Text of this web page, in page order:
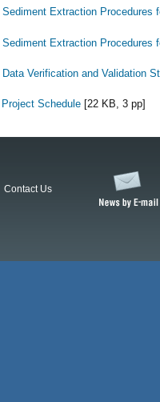
Sediment Extraction Procedures
Sediment Extraction Procedures
Data Verification and Validation
Project Schedule [22 KB, 3 pp]
Contact Us